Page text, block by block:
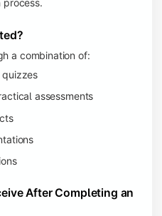
process.
a combination of:
quizzes
assessments
After Completing an